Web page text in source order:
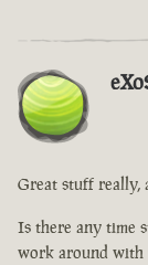
Great stuff really,
Is there any time
work around with